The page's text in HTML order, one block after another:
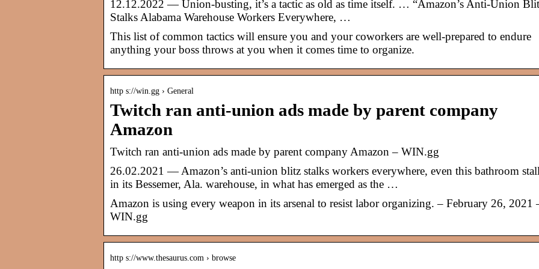
12.12.2022 — Union-busting, it’s a tactic as old as time itself. … “Amazon’s Anti-Union
Stalks Alabama Warehouse Workers Everywhere, …
This list of common tactics will ensure you and your coworkers are well-prepared to endure
anything your boss throws at you when it comes time to organize.
http s://win.gg › General
Twitch ran anti-union ads made by parent company
Amazon
Twitch ran anti-union ads made by parent company Amazon – WIN.gg
26.02.2021 — Amazon’s anti-union blitz stalks workers everywhere, even this bathroom stall
in its Bessemer, Ala. warehouse, in what has emerged as the …
Amazon is using every weapon in its arsenal to resist labor organizing. – February 26, 2021
WIN.gg
http s://www.thesaurus.com › browse